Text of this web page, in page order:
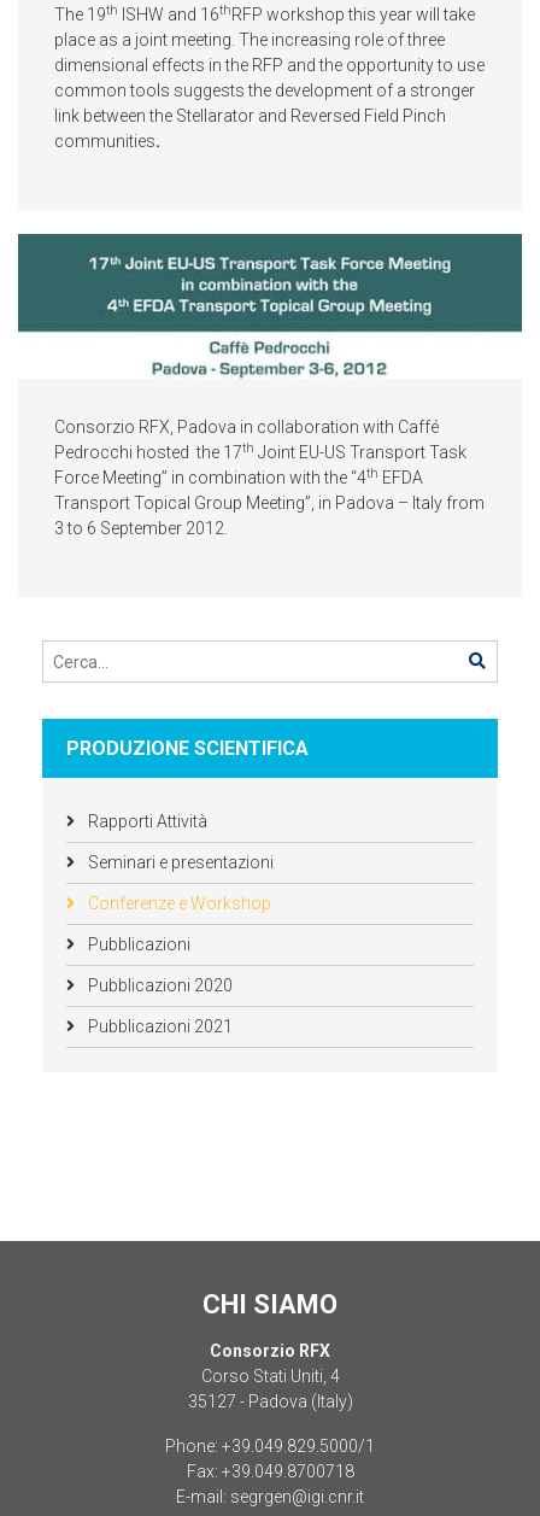
The 19th ISHW and 16thRFP workshop this year will take
place as a joint meeting. The increasing role of three
dimensional effects in the RFP and the opportunity to use
common tools suggests the development of a stronger
link between the Stellarator and Reversed Field Pinch
communities.
Consorzio RFX, Padova in collaboration with Caffé
Pedrocchi hosted the 17th Joint EU-US Transport Task
Force Meeting” in combination with the “4th EFDA
Transport Topical Group Meeting”, in Padova – Italy from
3 to 6 September 2012.
PRODUZIONE SCIENTIFICA
Rapporti Attività
Seminari e presentazioni
Conferenze e Workshop
Pubblicazioni
Pubblicazioni 2020
Pubblicazioni 2021
CHI SIAMO
Consorzio RFX
Corso Stati Uniti, 4
35127 - Padova (Italy)
Phone: +39.049.829.5000/1
Fax: +39.049.8700718
E-mail: segrgen@igi.cnr.it